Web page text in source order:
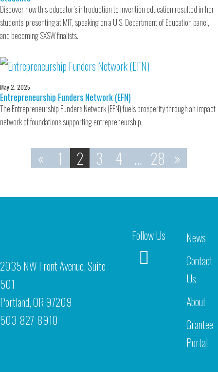
Discover how this educator’s introduction to invention education resulted in her
students’ presenting at MIT, speaking on a U.S. Department of Education panel,
and becoming SXSW finalists.
May 2, 2025
Entrepreneurship Funders Network (EFN)
The Entrepreneurship Funders Network (EFN) fuels prosperity through an impact
network of foundations supporting entrepreneurship.
« 1 2 3 4 … 28 »
2035 NW Front Avenue, Suite
501
Portland, OR 97209
503-827-8910
Follow Us
News
Contact
Us
About
Grantee
Portal